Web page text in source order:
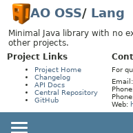
AO OSS/ Lang
Minimal Java library with no
other projects.
Project Links
Project Home
Changelog
API Docs
Central Repository
GitHub
For
Email:
Web: